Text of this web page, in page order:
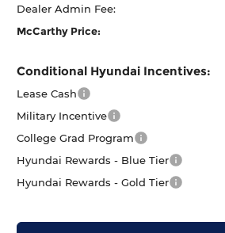
Dealer Admin Fee:
McCarthy Price:
Conditional Hyundai Incentives:
Lease Cash
Military Incentive
College Grad Program
Hyundai Rewards - Blue Tier
Hyundai Rewards - Gold Tier